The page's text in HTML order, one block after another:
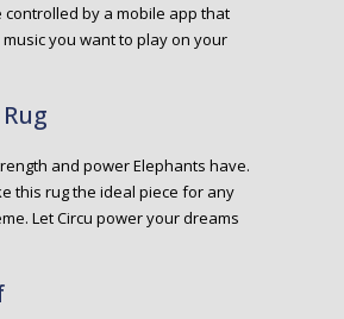
controlled by a mobile app that
you want to play on your
and power Elephants have.
this rug the ideal piece for any
Let Circu power your dreams